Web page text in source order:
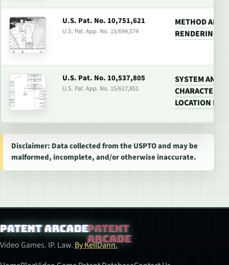
U.S. Pat. No. 10,751,621
U.S. Pat. App. No. 15/694,574
METHOD AND
RENDERING
U.S. Pat. No. 10,537,805
U.S. Pat. App. No. 15/617,851
SYSTEM AND
CHARACTER
LOCATION IN
Disclaimer: Data collected from the USPTO and may be
malformed, incomplete, and/or otherwise inaccurate.
Patent Arcade
Video Games. IP. Law. By KellDann.